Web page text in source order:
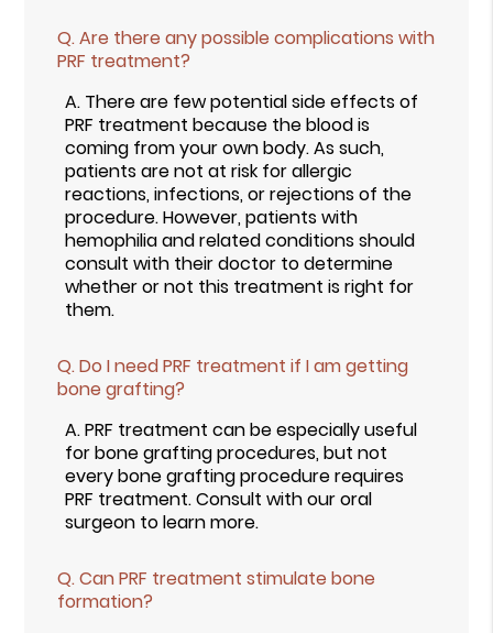
Q.Are there any possible complications with
PRF treatment?
A. There are few potential side effects of
PRF treatment because the blood is
coming from your own body. As such,
patients are not at risk for allergic
reactions, infections, or rejections of the
procedure. However, patients with
hemophilia and related conditions should
consult with their doctor to determine
whether or not this treatment is right for
them.
Q.Do I need PRF treatment if I am getting
bone grafting?
A.PRF treatment can be especially useful
for bone grafting procedures, but not
every bone grafting procedure requires
PRF treatment. Consult with our oral
surgeon to learn more.
Q.Can PRF treatment stimulate bone
formation?